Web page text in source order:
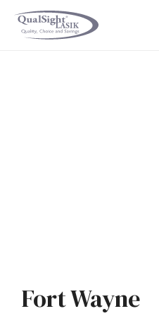
Skip
Fort Wayne